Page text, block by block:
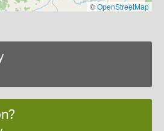
©OpenStreetMap